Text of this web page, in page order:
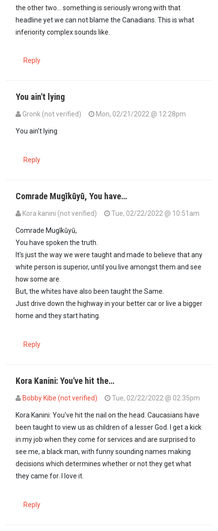
the other two... something is seriously wrong with that
headline yet we can not blame the Canadians. This is what
inferiority complex sounds like.
Reply
You ain't lying
Gronk (not verified)
Mon, 02/21/2022 @ 12:28pm
You ain't lying
Reply
Comrade Mugīkūyū, You have…
Kora kanini (not verified)
Tue, 02/22/2022 @ 10:51am
Comrade Mugīkūyū,
You have spoken the truth.
It's just the way we were taught and made to believe that any
white person is superior, until you live amongst them and see
how some are.
But, the whites have also been taught the Same.
Just drive down the highway in your better car or live a bigger
home and they start hating.
Reply
Kora Kanini: You've hit the…
Bobby Kibe (not verified)
Tue, 02/22/2022 @ 02:35pm
Kora Kanini: You've hit the nail on the head. Caucasians have
been taught to view us as children of a lesser God. I get a kick
in my job when they come for services and are surprised to
see me, a black man, with funny sounding names making
decisions which determines whether or not they get what
they came for. I love it.
Reply